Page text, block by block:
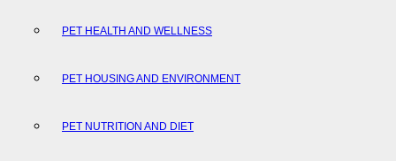
PET HEALTH AND WELLNESS
PET HOUSING AND ENVIRONMENT
PET NUTRITION AND DIET